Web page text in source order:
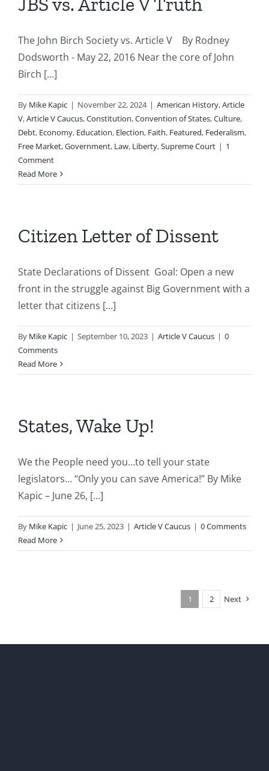
The John Birch Society vs. Article V By Rodney
Dodsworth - May 22, 2016 Near the core of John
Birch [...]
By Mike Kapic | November 22, 2024 | American History,Article
V,Article V Caucus,Constitution,Convention of States,Culture,
Debt, Economy, Education, Election, Faith, Featured, Federalism,
Free Market,Government, Law, Liberty,Supreme Court | 1
Comment
Read More
Citizen Letter of Dissent
State Declarations of Dissent Goal: Open a new
front in the struggle against Big Government with a
letter that citizens [...]
By Mike Kapic | September 10, 2023 | Article V Caucus | 0
Comments
Read More
States, Wake Up!
We the People need you…to tell your state
legislators… “Only you can save America!” By Mike
Kapic – June 26, [...]
By Mike Kapic | June 25, 2023 | Article V Caucus | 0 Comments
Read More
1 2 Next